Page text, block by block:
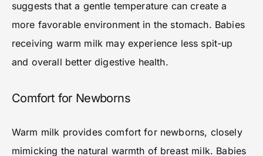
suggests that a gentle temperature can create a
more favorable environment in the stomach. Babies
receiving warm milk may experience less spit-up
and overall better digestive health.
Comfort for Newborns
Warm milk provides comfort for newborns, closely
mimicking the natural warmth of breast milk. Babies